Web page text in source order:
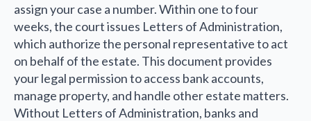
assign your case a number. Within one to four
weeks, the court issues Letters of Administration,
which authorize the personal representative to act
on behalf of the estate. This document provides
your legal permission to access bank accounts,
manage property, and handle other estate matters.
Without Letters of Administration, banks and